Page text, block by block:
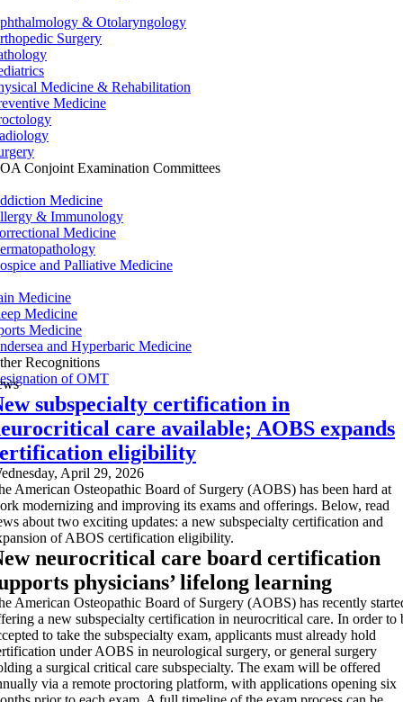
& Otolaryngology
Surgery
Medicine & Rehabilitation
Medicine
Conjoint Examination Committees
Medicine
& Immunology
Medicine
and Palliative Medicine
Medicine
Medicine
Medicine
and Hyperbaric Medicine
Recognitions
of OMT
subspecialty certification in
care available; AOBS expands
eligibility
April 29, 2026
American Osteopathic Board of Surgery (AOBS) has been hard at
modernizing and improving its exams and offerings. Below, read
about two exciting updates: a new subspecialty certification and
of ABOS certification eligibility.
neurocritical care board certification
physicians’ lifelong learning
American Osteopathic Board of Surgery (AOBS) has recently
a new subspecialty certification in neurocritical care. In order to
to take the subspecialty exam, applicants must already hold
under AOBS in neurological surgery, or general surgery
a surgical critical care subspecialty. The exam will be offered
via a remote proctoring platform, with applications opening six